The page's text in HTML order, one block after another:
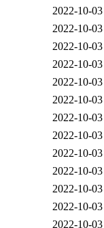
2022-10-
2022-10-
2022-10-
2022-10-
2022-10-
2022-10-
2022-10-
2022-10-
2022-10-
2022-10-
2022-10-
2022-10-
2022-10-